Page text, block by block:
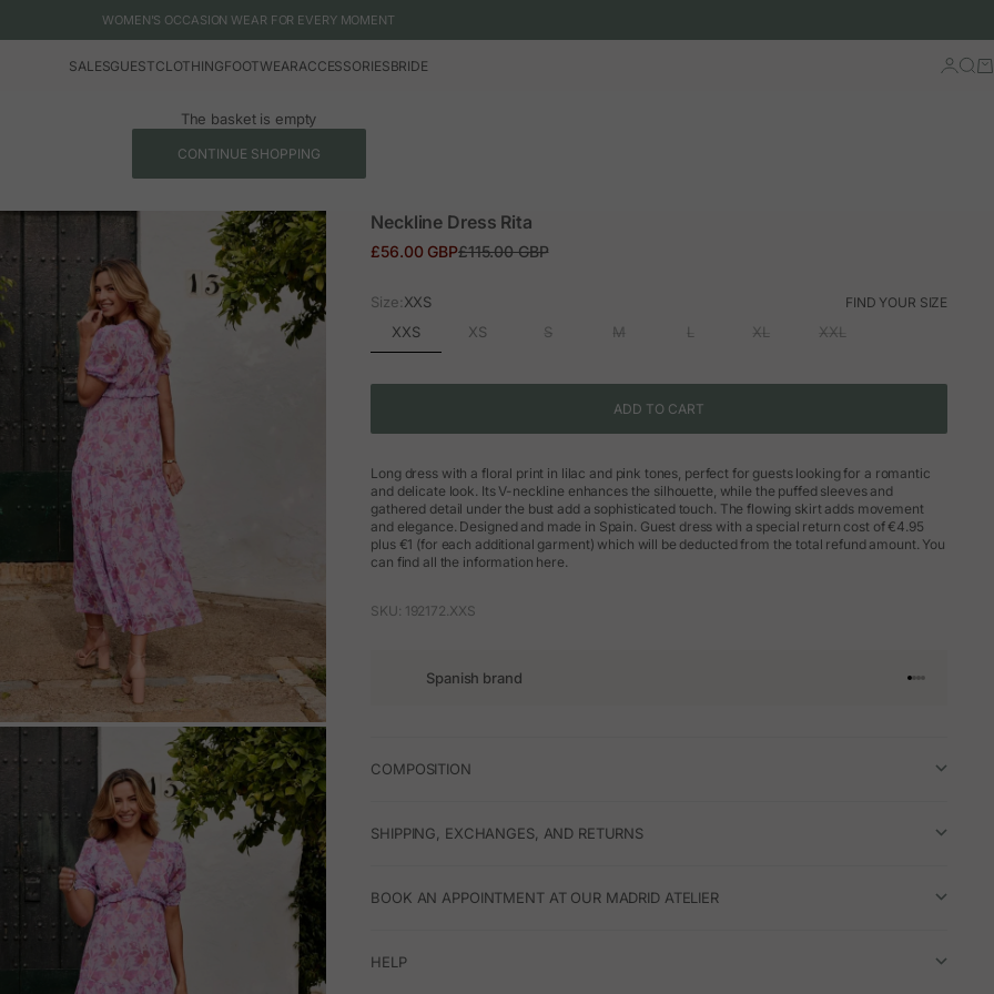
WOMEN'S OCCASION WEAR FOR EVERY MOMENT
SALESGUESTCLOTHINGFOOTWEARACCESSORIESBRIDE Log in
The basket is empty
CONTINUE SHOPPING
Neckline Dress Rita
Sale price
£56.00 GBPRegular price
£115.00 GBP
Size:XXS FIND YOUR SIZE
XXS XS S M L XL XXL
ADD TO CART
Long dress with a floral print in lilac and pink tones, perfect for guests looking for a romantic
and delicate look. Its V-neckline enhances the silhouette, while the puffed sleeves and
gathered detail under the bust add a sophisticated touch. The flowing skirt adds movement
and elegance. Designed and made in Spain. Guest dress with a special return cost of €4.95
plus €1 (for each additional garment) which will be deducted from the total refund amount. You
can find all the information here.
SKU: 192172.XXS
Spanish brand Go to article
Go to
Go to
Go to
COMPOSITION
SHIPPING, EXCHANGES, AND RETURNS
BOOK AN APPOINTMENT AT OUR MADRID ATELIER
HELP